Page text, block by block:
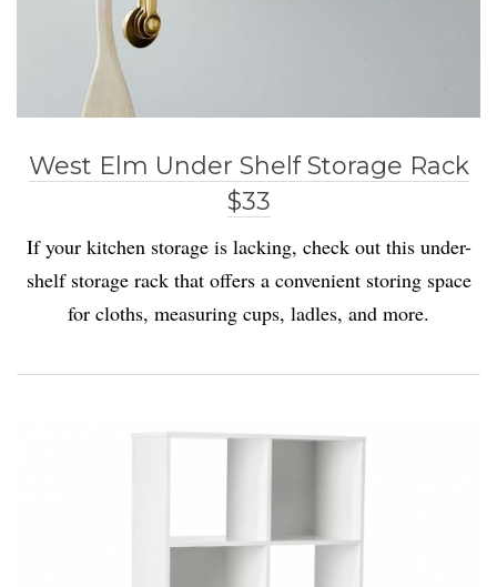
West Elm Under Shelf Storage Rack
$33
If your kitchen storage is lacking, check out this under-
shelf storage rack that offers a convenient storing space
for cloths, measuring cups, ladles, and more.